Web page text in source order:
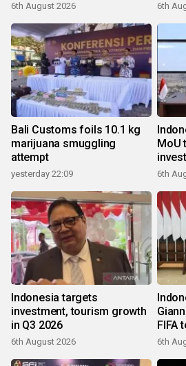
6th August 2026 6th
Bali Customs foils 10.1 kg
marijuana smuggling
attempt
yesterday 22:09
MoU
6th
Indonesia targets
investment, tourism growth
in Q3 2026
6th August 2026
FIFA
6th